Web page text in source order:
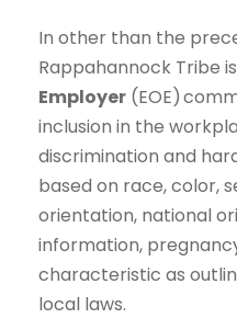
In other than the
Rappahannock Tribe
Employer (EOE)
inclusion in the
discrimination and
based on race, color,
orientation, national
information,
characteristic as
local laws.